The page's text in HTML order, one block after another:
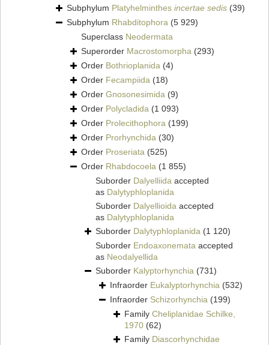
Subphylum Platyhelminthes incertae sedis (39)
Subphylum Rhabditophora (5 929)
Superclass Neodermata
Superorder Macrostomorpha (293)
Order Bothrioplanida (4)
Order Fecampiida (18)
Order Gnosonesimida (9)
Order Polycladida (1 093)
Order Prolecithophora (199)
Order Prorhynchida (30)
Order Proseriata (525)
Order Rhabdocoela (1 855)
Suborder Dalyelliida accepted
as Dalytyphloplanida
Suborder Dalyellioida accepted
as Dalytyphloplanida
Suborder Dalytyphloplanida (1 120)
Suborder Endoaxonemata accepted
as Neodalyellida
Suborder Kalyptorhynchia (731)
Infraorder Eukalyptorhynchia (532)
Infraorder Schizorhynchia (199)
Family Cheliplanidae Schilke,
1970 (62)
Family Diascorhynchidae